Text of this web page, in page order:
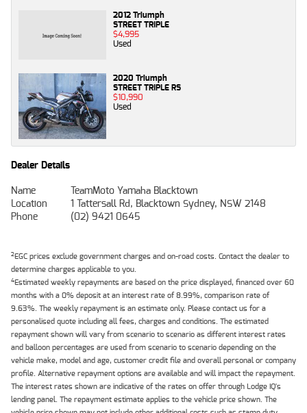
2012 Triumph
STREET TRIPLE
$4,995
Used
2020 Triumph
STREET TRIPLE RS
$10,990
Used
Dealer Details
Name
TeamMoto Yamaha Blacktown
Location
1 Tattersall Rd, Blacktown Sydney, NSW 2148
Phone
(02) 9421 0645
2EGC prices exclude government charges and on-road costs. Contact the dealer to
determine charges applicable to you.
4Estimated weekly repayments are based on the price displayed, financed over 60
months with a 0% deposit at an interest rate of 8.99%, comparison rate of
9.63%. The weekly repayment is an estimate only. Please contact us for a
personalised quote including all fees, charges and conditions. The estimated
repayment shown will vary from scenario to scenario as different interest rates
and balloon percentages are used from scenario to scenario depending on the
vehicle make, model and age, customer credit file and overall personal or company
profile. Alternative repayment options are available and will impact the repayment.
The interest rates shown are indicative of the rates on offer through Lodge IQ's
lending panel. The repayment estimate applies to the vehicle price shown. The